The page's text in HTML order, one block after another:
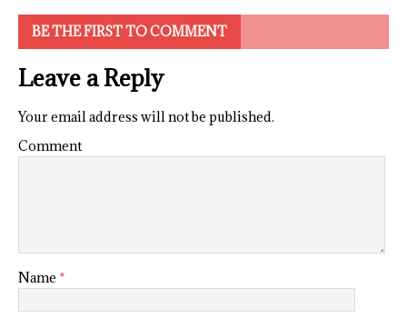
BE THE FIRST TO COMMENT
Leave a Reply
Your email address will not be published.
Comment
Name *